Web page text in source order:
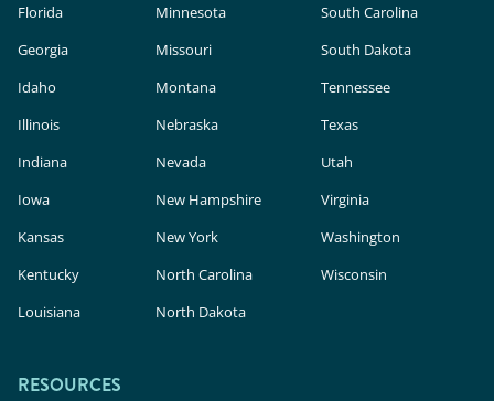
Florida
Georgia
Idaho
Illinois
Indiana
Iowa
Kansas
Kentucky
Louisiana
Minnesota
Missouri
Montana
Nebraska
Nevada
New Hampshire
New York
North Carolina
North Dakota
South Carolina
South Dakota
Tennessee
Texas
Utah
Virginia
Washington
Wisconsin
RESOURCES